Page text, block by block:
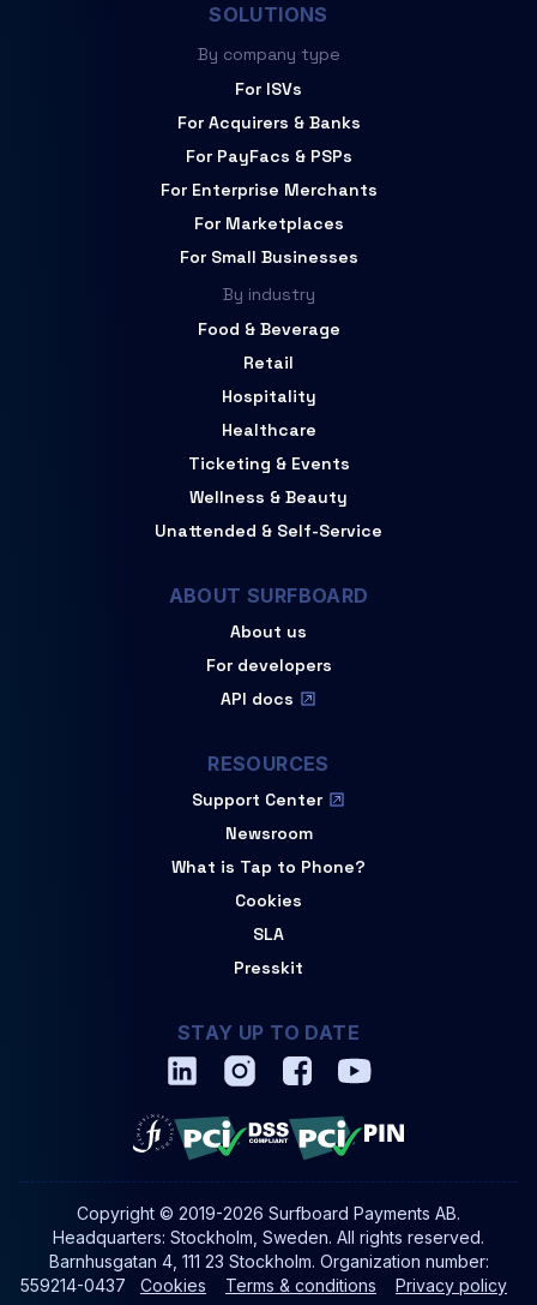
SOLUTIONS
By company type
For ISVs
For Acquirers & Banks
For PayFacs & PSPs
For Enterprise Merchants
For Marketplaces
For Small Businesses
By industry
Food & Beverage
Retail
Hospitality
Healthcare
Ticketing & Events
Wellness & Beauty
Unattended & Self-Service
ABOUT SURFBOARD
About us
For developers
API docs
RESOURCES
Support Center
Newsroom
What is Tap to Phone?
Cookies
SLA
Presskit
STAY UP TO DATE
Copyright © 2019-2026 Surfboard Payments AB.
Headquarters: Stockholm, Sweden. All rights reserved.
Barnhusgatan 4, 111 23 Stockholm. Organization number:
559214-0437
Cookies Terms & conditions Privacy policy